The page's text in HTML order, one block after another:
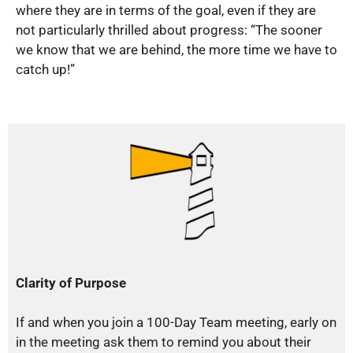
where they are in terms of the goal, even if they are
not particularly thrilled about progress: “The sooner
we know that we are behind, the more time we have to
catch up!”
Clarity of Purpose
If and when you join a 100-Day Team meeting, early on
in the meeting ask them to remind you about their